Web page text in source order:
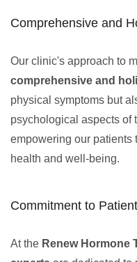
Comprehensive and
Our clinic's approach to
comprehensive and
physical symptoms but
psychological aspects of
empowering our patients
health and well-being.
Commitment to
At the Renew Hormone